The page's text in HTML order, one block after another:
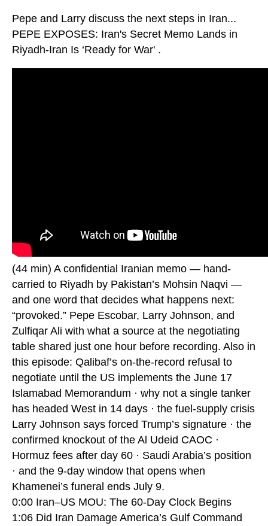
Pepe and Larry discuss the next steps in Iran...
PEPE EXPOSES: Iran's Secret Memo Lands in
Riyadh-Iran Is ‘Ready for War' .
(44 min) A confidential Iranian memo — hand-
carried to Riyadh by Pakistan’s Mohsin Naqvi —
and one word that decides what happens next:
“provoked.” Pepe Escobar, Larry Johnson, and
Zulfiqar Ali with what a source at the negotiating
table shared just one hour before recording. Also in
this episode: Qalibaf’s on-the-record refusal to
negotiate until the US implements the June 17
Islamabad Memorandum · why not a single tanker
has headed West in 14 days · the fuel-supply crisis
Larry Johnson says forced Trump’s signature · the
confirmed knockout of the Al Udeid CAOC ·
Hormuz fees after day 60 · Saudi Arabia’s position
· and the 9-day window that opens when
Khamenei’s funeral ends July 9.
0:00 Iran–US MOU: The 60-Day Clock Begins
1:06 Did Iran Damage America’s Gulf Command